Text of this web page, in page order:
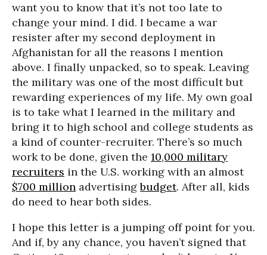
want you to know that it’s not too late to
change your mind. I did. I became a war
resister after my second deployment in
Afghanistan for all the reasons I mention
above. I finally unpacked, so to speak. Leaving
the military was one of the most difficult but
rewarding experiences of my life. My own goal
is to take what I learned in the military and
bring it to high school and college students as
a kind of counter-recruiter. There’s so much
work to be done, given the 10,000 military
recruiters in the U.S. working with an almost
$700 million advertisingbudget. After all, kids
do need to hear both sides.
I hope this letter is a jumping off point for you.
And if, by any chance, you haven’t signed that